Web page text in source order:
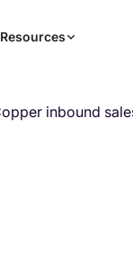
Resources